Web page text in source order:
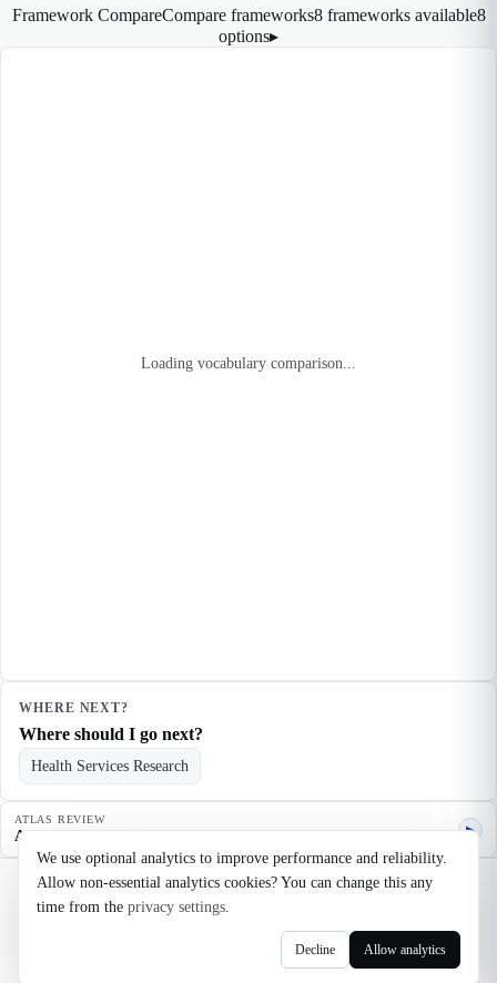
We use optional analytics to improve performance and reliability.
Allow non-essential analytics cookies? You can change this any
time from the privacy settings.
Decline Allow analytics
Framework CompareCompare frameworks8 frameworks available8
options▸
Loading vocabulary comparison...
WHERE NEXT?
Where should I go next?
Health Services Research
ATLAS REVIEW
Agent quality review ▶
©2026 Noosaga
Privacy
Cookie Settings